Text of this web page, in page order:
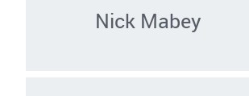
Nick Mabey